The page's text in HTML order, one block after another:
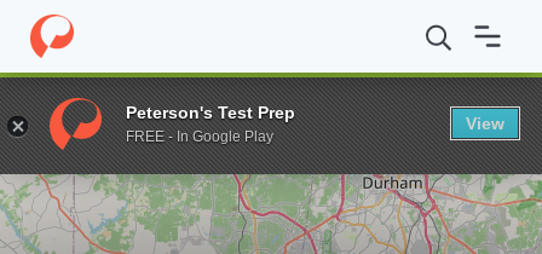
Home Online Schools The University of North Carolina at Chapel
Enter a keyword
Peterson's Test Prep
FREE - In Google Play
View